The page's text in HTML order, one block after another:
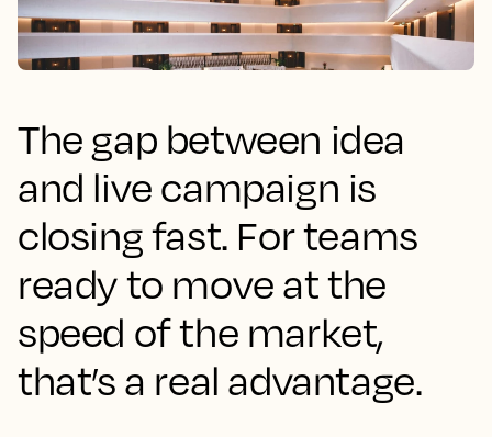
The gap between idea
and live campaign is
closing fast. For teams
ready to move at the
speed of the market,
that’s a real advantage.